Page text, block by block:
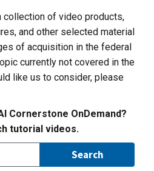
collection of video products,
and other selected material
of acquisition in the federal
currently not covered in the
like us to consider, please
Cornerstone OnDemand?
tutorial videos.